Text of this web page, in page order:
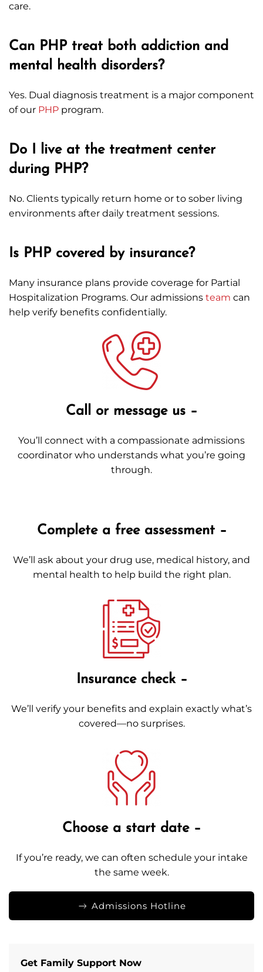
care.
Can PHP treat both addiction and
mental health disorders?
Yes. Dual diagnosis treatment is a major component
of our PHP program.
Do I live at the treatment center
during PHP?
No. Clients typically return home or to sober living
environments after daily treatment sessions.
Is PHP covered by insurance?
Many insurance plans provide coverage for Partial
Hospitalization Programs. Our admissions team can
help verify benefits confidentially.
Call or message us –
You’ll connect with a compassionate admissions
coordinator who understands what you’re going
through.
Complete a free assessment –
We’ll ask about your drug use, medical history, and
mental health to help build the right plan.
Insurance check –
We’ll verify your benefits and explain exactly what’s
covered—no surprises.
Choose a start date –
If you’re ready, we can often schedule your intake
the same week.
Admissions Hotline
Get Family Support Now